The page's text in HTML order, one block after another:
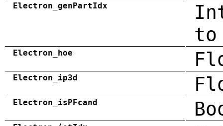
Electron_genPartIdx
to
Electron_hoe
Electron_ip3d
Electron_isPFcand